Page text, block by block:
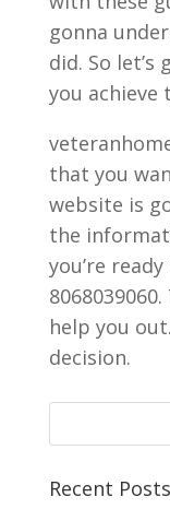
gonna
did. So let’s
you achieve
that you
website is
the
you’re
help you
decision.
Recent Posts